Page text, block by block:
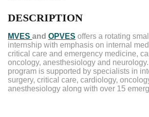
DESCRIPTION
MVES and OPVES offers a rotating
internship with emphasis on internal
critical care and emergency medicine,
oncology, anesthesiology and
program is supported by specialists in
surgery, critical care, cardiology,
anesthesiology along with over 15